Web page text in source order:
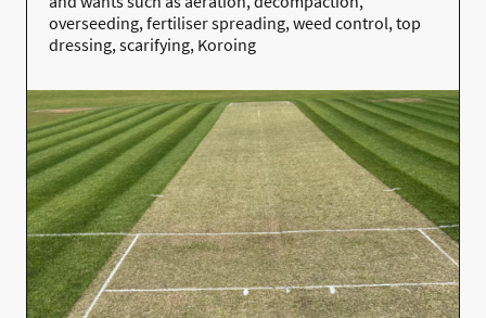
overseeding, fertiliser spreading, weed control, top
dressing, scarifying, Koroing